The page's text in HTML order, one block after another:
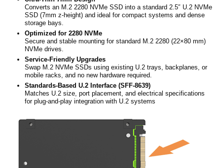
Converts an M.2 2280 NVMe SSD into a standard 2.5″ U.2 NVMe
SSD (7mm z-height) and ideal for compact systems and dense
storage bays.
Optimized for 2280 NVMe
Secure and stable mounting for standard M.2 2280 (22×80 mm)
NVMe drives.
Service-Friendly Upgrades
Swap M.2 NVMe SSDs using existing U.2 trays, backplanes, or
mobile racks, and no new hardware required.
Standards-Based U.2 Interface (SFF-8639)
Matches U.2 size, port placement, and electrical specifications
for plug-and-play integration with U.2 systems